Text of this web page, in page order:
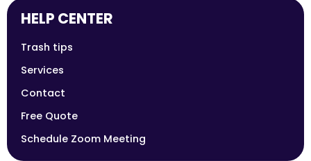
HELP CENTER
Trash tips
Services
Contact
Free Quote
Schedule Zoom Meeting